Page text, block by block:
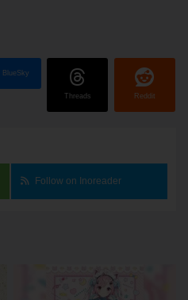
BlueSky
Threads Reddit
Follow on Inoreader